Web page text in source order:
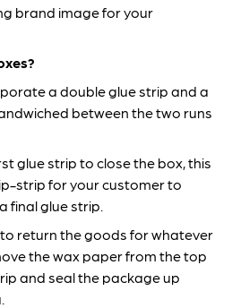
brand image for your
a double glue strip and a
between the two runs
glue strip to close the box, this
strip for your customer to
final glue strip.
return the goods for whatever
the wax paper from the top
and seal the package up